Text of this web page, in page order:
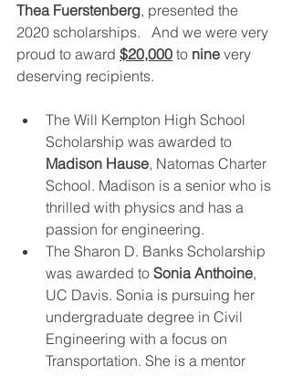
Thea Fuerstenberg, presented the
2020 scholarships.   And we were very
proud to award $20,000 to nine very
deserving recipients.
The Will Kempton High School
Scholarship was awarded to
Madison Hause, Natomas Charter
School. Madison is a senior who is
thrilled with physics and has a
passion for engineering.
The Sharon D. Banks Scholarship
was awarded to Sonia Anthoine,
UC Davis. Sonia is pursuing her
undergraduate degree in Civil
Engineering with a focus on
Transportation. She is a mentor